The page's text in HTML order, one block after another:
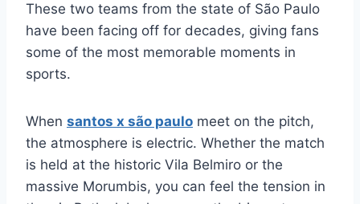
These two teams from the state of São Paulo
have been facing off for decades, giving fans
some of the most memorable moments in
sports.
When santos x são paulo meet on the pitch,
the atmosphere is electric. Whether the match
is held at the historic Vila Belmiro or the
massive Morumbis, you can feel the tension in